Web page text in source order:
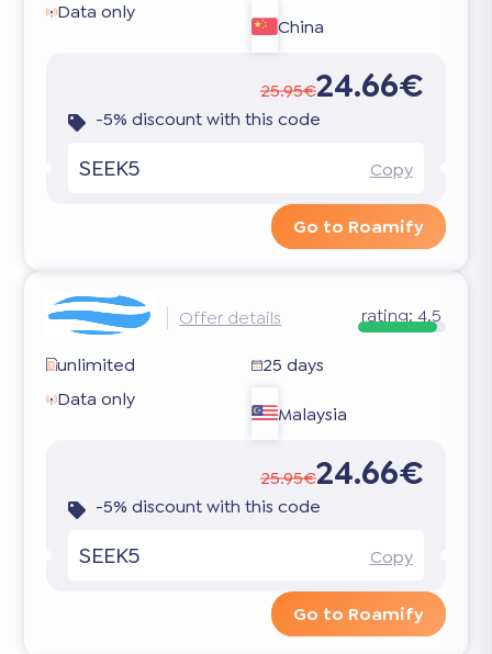
Data only
China
25.95€24.66€
-5% discount with this code
SEEK5 Copy
Go to Roamify
Offer details rating: 4.5
unlimited
25 days
Data only
Malaysia
25.95€24.66€
-5% discount with this code
SEEK5 Copy
Go to Roamify